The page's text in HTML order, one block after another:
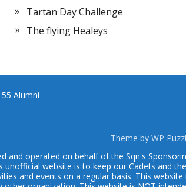
Tartan Day Challenge
The flying Healeys
Alumni
Theme by WP
and operated on behalf of the Sqn's
website is to keep our Cadets and
and events on a regular basis. This website